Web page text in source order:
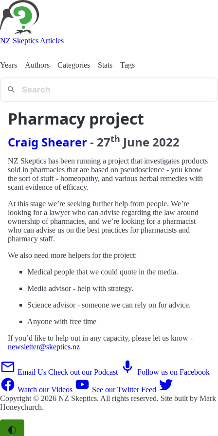
NZ Skeptics Articles
Years Authors Categories Stats Tags
Pharmacy project
Craig Shearer- 27th June 2022
NZ Skeptics has been running a project that investigates products
sold in pharmacies that are based on pseudoscience - you know
the sort of stuff - homeopathy, and various herbal remedies with
scant evidence of efficacy.
At this stage we’re seeking further help from people. We’re
looking for a lawyer who can advise regarding the law around
ownership of pharmacies, and we’re looking for a pharmacist
who can advise us on the best practices for pharmacists and
pharmacy staff.
We also need more helpers for the project:
Medical people that we could quote in the media.
Media advisor - help with strategy.
Science advisor - someone we can rely on for advice.
Anyone with free time
If you’d like to help out in any capacity, please let us know -
newsletter@skeptics.nz
Email Us Check out our Podcast Follow us on Facebook
Watch our Videos
See our Twitter Feed
Copyright © 2026 NZ Skeptics. All rights reserved. Site built by Mark
Honeychurch.